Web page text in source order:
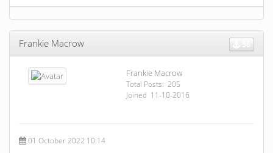
Frankie Macrow
Frankie Macrow
Total Posts: 205
Joined 11-10-2016
01 October 2022 10:14